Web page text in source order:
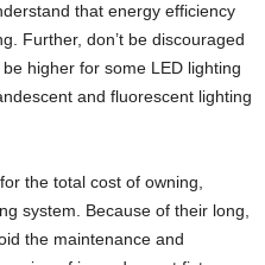
that energy efficiency
Further, don’t be discouraged
higher for some LED lighting
and fluorescent lighting
the total cost of owning,
system. Because of their long,
the maintenance and